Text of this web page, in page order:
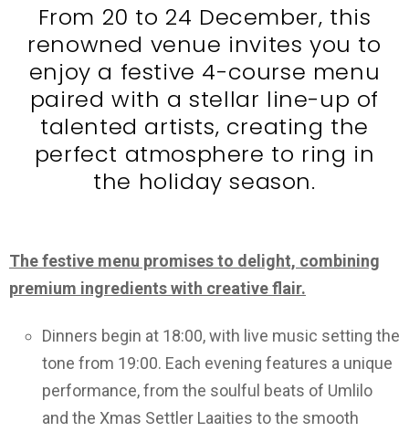
From 20 to 24 December, this
renowned venue invites you to
enjoy a festive 4-course menu
paired with a stellar line-up of
talented artists, creating the
perfect atmosphere to ring in
the holiday season.
The festive menu promises to delight, combining
premium ingredients with creative flair.
Dinners begin at 18:00, with live music setting the
tone from 19:00. Each evening features a unique
performance, from the soulful beats of Umlilo
and the Xmas Settler Laaities to the smooth